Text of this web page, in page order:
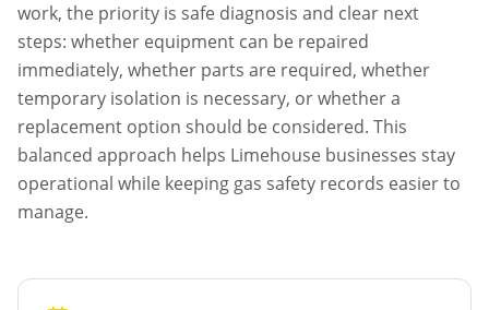
work, the priority is safe diagnosis and clear next
steps: whether equipment can be repaired
immediately, whether parts are required, whether
temporary isolation is necessary, or whether a
replacement option should be considered. This
balanced approach helps Limehouse businesses stay
operational while keeping gas safety records easier to
manage.